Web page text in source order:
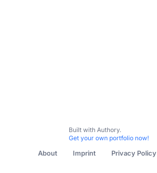
Built with Authory.
Get your own portfolio now!
About Imprint Privacy Policy